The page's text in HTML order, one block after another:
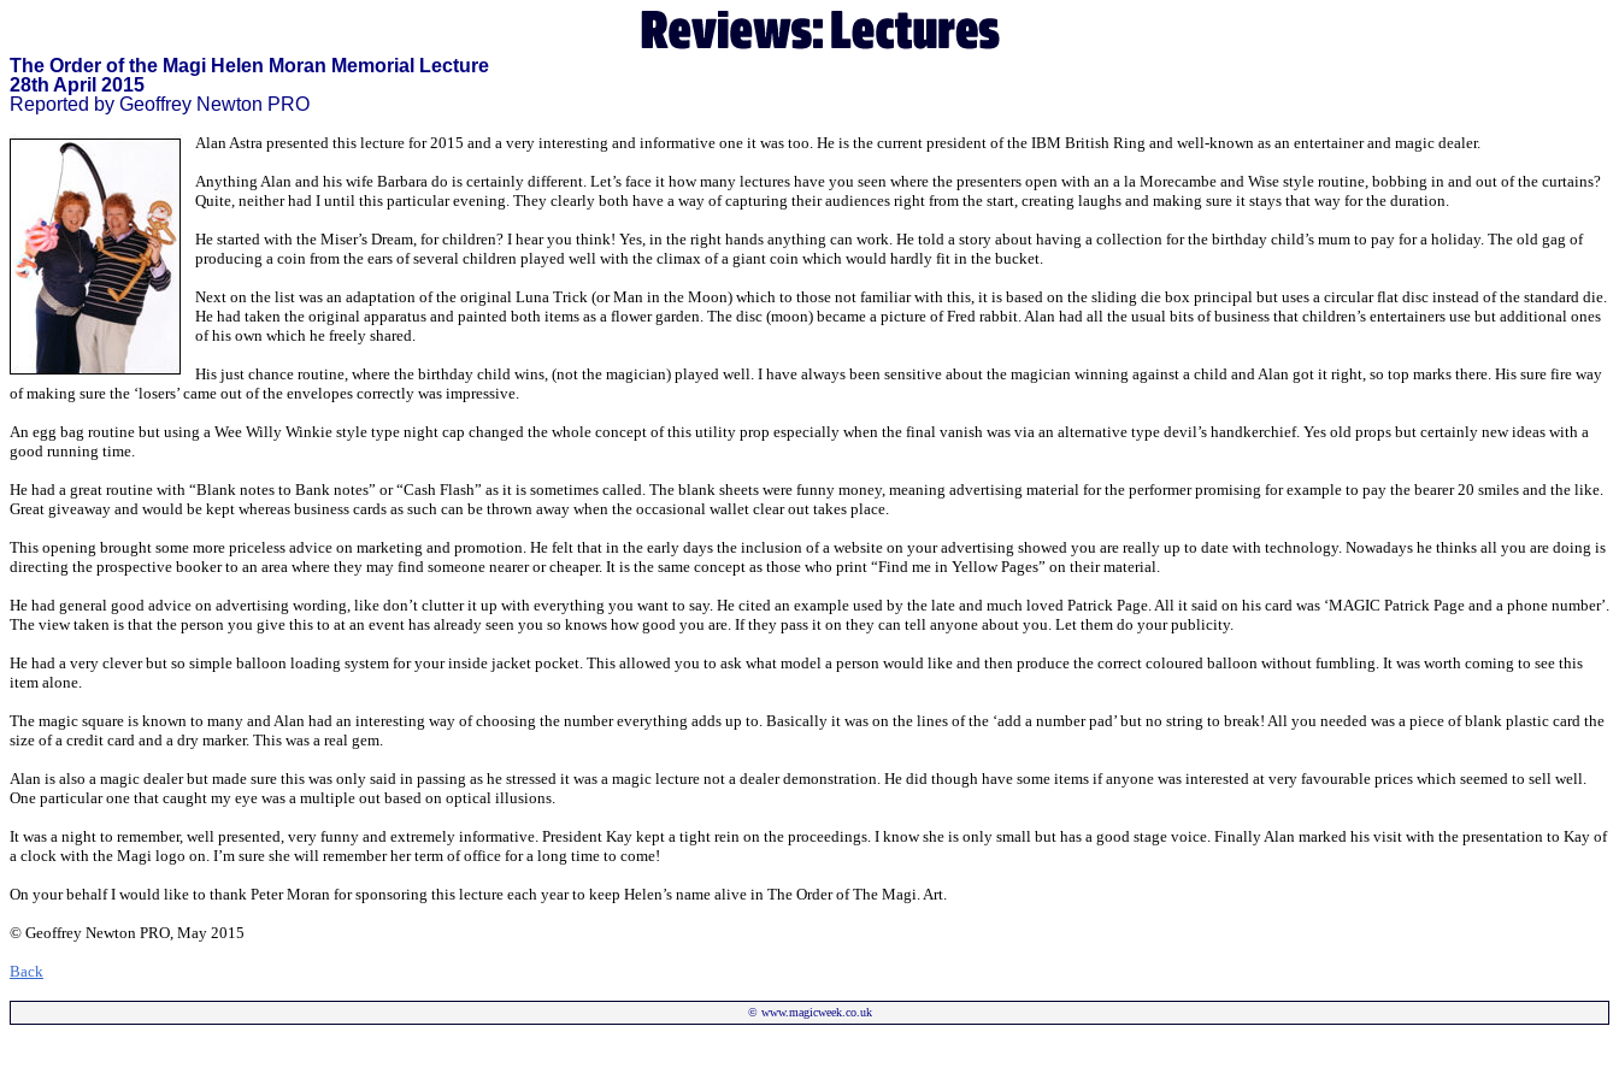
The Order of the Magi Helen Moran Memorial Lecture
28th April 2015
Reported by Geoffrey Newton PRO
Alan Astra presented this lecture for 2015 and a very interesting and informative one it was too. He is the current president of the IBM British Ring and well-known as an entertainer and magic dealer.
Anything Alan and his wife Barbara do is certainly different. Let’s face it how many lectures have you seen where the presenters open with an a la Morecambe and Wise style routine, bobbing in and out of the curtains?
Quite, neither had I until this particular evening. They clearly both have a way of capturing their audiences right from the start, creating laughs and making sure it stays that way for the duration.
He started with the Miser’s Dream, for children? I hear you think! Yes, in the right hands anything can work. He told a story about having a collection for the birthday child’s mum to pay for a holiday. The old gag of
producing a coin from the ears of several children played well with the climax of a giant coin which would hardly fit in the bucket.
Next on the list was an adaptation of the original Luna Trick (or Man in the Moon) which to those not familiar with this, it is based on the sliding die box principal but uses a circular flat disc instead of the standard die.
He had taken the original apparatus and painted both items as a flower garden. The disc (moon) became a picture of Fred rabbit. Alan had all the usual bits of business that children’s entertainers use but additional ones
of his own which he freely shared.
His just chance routine, where the birthday child wins, (not the magician) played well. I have always been sensitive about the magician winning against a child and Alan got it right, so top marks there. His sure fire way
of making sure the ‘losers’ came out of the envelopes correctly was impressive.
An egg bag routine but using a Wee Willy Winkie style type night cap changed the whole concept of this utility prop especially when the final vanish was via an alternative type devil’s handkerchief. Yes old props but certainly new ideas with a
good running time.
He had a great routine with “Blank notes to Bank notes” or “Cash Flash” as it is sometimes called. The blank sheets were funny money, meaning advertising material for the performer promising for example to pay the bearer 20 smiles and the like.
Great giveaway and would be kept whereas business cards as such can be thrown away when the occasional wallet clear out takes place.
This opening brought some more priceless advice on marketing and promotion. He felt that in the early days the inclusion of a website on your advertising showed you are really up to date with technology. Nowadays he thinks all you are doing is
directing the prospective booker to an area where they may find someone nearer or cheaper. It is the same concept as those who print “Find me in Yellow Pages” on their material.
He had general good advice on advertising wording, like don’t clutter it up with everything you want to say. He cited an example used by the late and much loved Patrick Page. All it said on his card was ‘MAGIC Patrick Page and a phone number’.
The view taken is that the person you give this to at an event has already seen you so knows how good you are. If they pass it on they can tell anyone about you. Let them do your publicity.
He had a very clever but so simple balloon loading system for your inside jacket pocket. This allowed you to ask what model a person would like and then produce the correct coloured balloon without fumbling. It was worth coming to see this
item alone.
The magic square is known to many and Alan had an interesting way of choosing the number everything adds up to. Basically it was on the lines of the ‘add a number pad’ but no string to break! All you needed was a piece of blank plastic card the
size of a credit card and a dry marker. This was a real gem.
Alan is also a magic dealer but made sure this was only said in passing as he stressed it was a magic lecture not a dealer demonstration. He did though have some items if anyone was interested at very favourable prices which seemed to sell well.
One particular one that caught my eye was a multiple out based on optical illusions.
It was a night to remember, well presented, very funny and extremely informative. President Kay kept a tight rein on the proceedings. I know she is only small but has a good stage voice. Finally Alan marked his visit with the presentation to Kay of
a clock with the Magi logo on. I’m sure she will remember her term of office for a long time to come!
On your behalf I would like to thank Peter Moran for sponsoring this lecture each year to keep Helen’s name alive in The Order of The Magi. Art.
© Geoffrey Newton PRO, May 2015
Back
© www.magicweek.co.uk